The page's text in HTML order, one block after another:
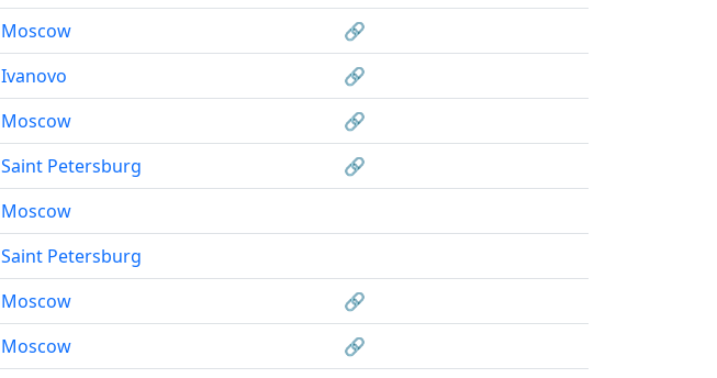
Moscow
🔗
Ivanovo
🔗
Moscow
🔗
Saint Petersburg
🔗
Moscow
Saint Petersburg
Moscow
🔗
Moscow
🔗